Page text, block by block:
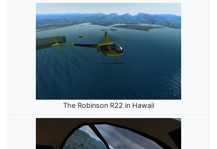
The Robinson R22 in Hawaii